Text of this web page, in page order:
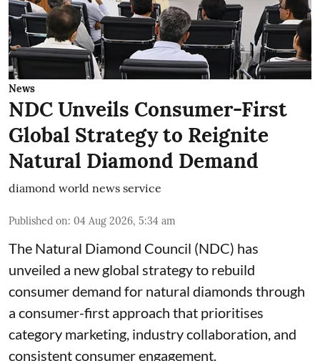
News
NDC Unveils Consumer-First
Global Strategy to Reignite
Natural Diamond Demand
diamond world news service
Published on: 04 Aug 2026, 5:34 am
The Natural Diamond Council (NDC) has
unveiled a new global strategy to rebuild
consumer demand for natural diamonds through
a consumer-first approach that prioritises
category marketing, industry collaboration, and
consistent consumer engagement.